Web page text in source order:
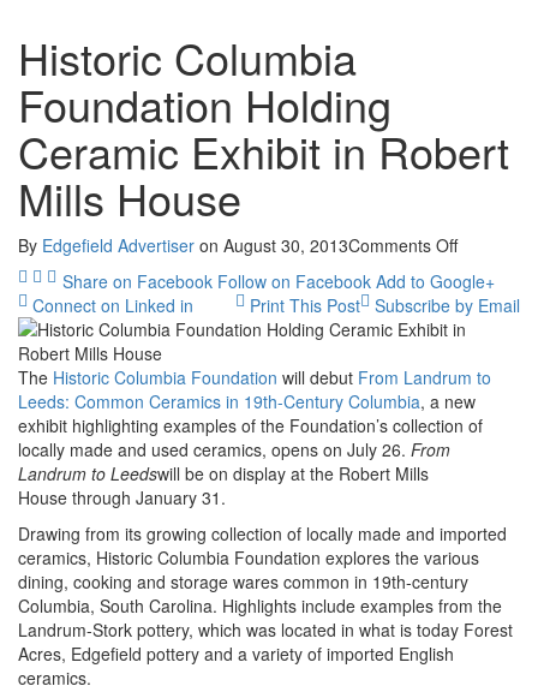
Historic Columbia
Foundation Holding
Ceramic Exhibit in Robert
Mills House
By Edgefield Advertiser on August 30, 2013Comments Offon
Columbia
Holding
Exhibit
in
Robert
Share on Facebook Follow on Facebook Add to Google+
Connect on Linked in
Subscribe by Email
Print This Post
The Historic Columbia Foundation will debut From Landrum to
Leeds: Common Ceramics in 19th-Century Columbia, a new
exhibit highlighting examples of the Foundation’s collection of
locally made and used ceramics, opens on July 26. From
Landrum to Leedswill be on display at the Robert Mills
House through January 31.
Drawing from its growing collection of locally made and imported
ceramics, Historic Columbia Foundation explores the various
dining, cooking and storage wares common in 19th-century
Columbia, South Carolina. Highlights include examples from the
Landrum-Stork pottery, which was located in what is today Forest
Acres, Edgefield pottery and a variety of imported English
ceramics.